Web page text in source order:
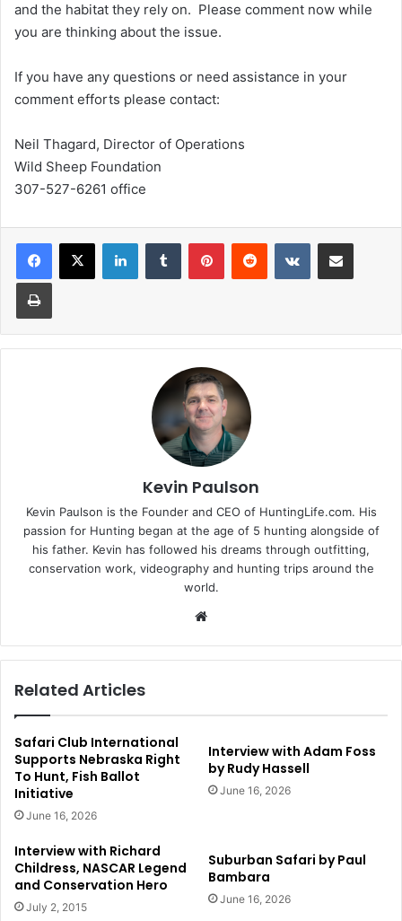
and the habitat they rely on. Please comment now while
you are thinking about the issue.
If you have any questions or need assistance in your
comment efforts please contact:
Neil Thagard, Director of Operations
Wild Sheep Foundation
307-527-6261 office
LinkedInTumblr PinterestReddit VKontakteShare via Email
Print
Kevin Paulson
Kevin Paulson is the Founder and CEO of HuntingLife.com. His
passion for Hunting began at the age of 5 hunting alongside of
his father. Kevin has followed his dreams through outfitting,
conservation work, videography and hunting trips around the
world.
Related Articles
Safari Club International
Supports Nebraska Right
To Hunt, Fish Ballot
Initiative
June 16, 2026
Interview with Adam Foss
by Rudy Hassell
June 16, 2026
Interview with Richard
Childress, NASCAR Legend
and Conservation Hero
July 2, 2015
Suburban Safari by Paul
Bambara
June 16, 2026